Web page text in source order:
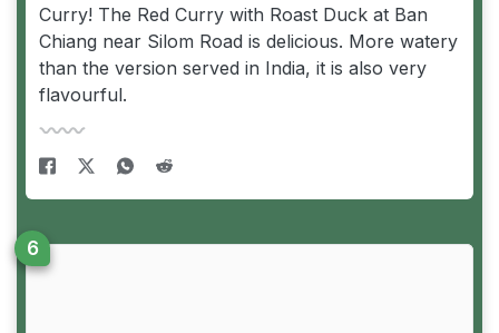
Curry! The Red Curry with Roast Duck at Ban
Chiang near Silom Road is delicious. More watery
than the version served in India, it is also very
flavourful.